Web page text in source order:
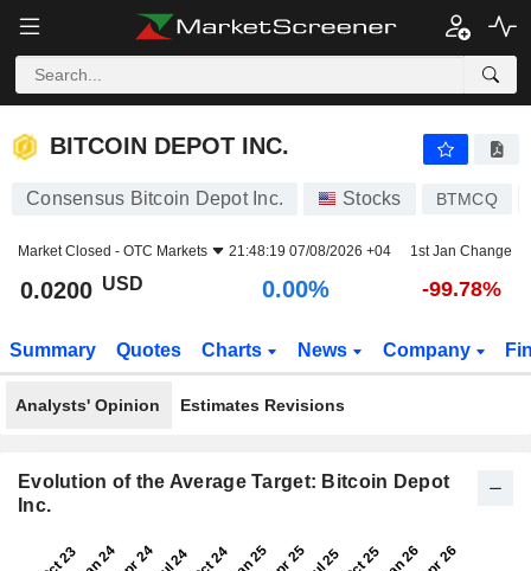
BITCOIN DEPOT INC.
BITCOIN DEPOT INC.
Consensus Bitcoin Depot Inc. Stocks BTMCQ
Market Closed - OTC Markets 21:48:19 07/08/2026 +04 1st Jan Change
0.0200 USD 0.00% -99.78%
Summary Quotes Charts News Company
Analysts' Opinion Estimates Revisions
Evolution of the Average Target: Bitcoin Depot
Inc.